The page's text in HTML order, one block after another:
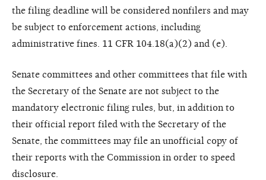
the filing deadline will be considered nonfilers and may
be subject to enforcement actions, including
administrative fines. 11 CFR 104.18(a)(2) and (e).
Senate committees and other committees that file with
the Secretary of the Senate are not subject to the
mandatory electronic filing rules, but, in addition to
their official report filed with the Secretary of the
Senate, the committees may file an unofficial copy of
their reports with the Commission in order to speed
disclosure.